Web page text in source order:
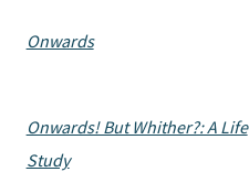
Onwards
Onwards! But Whither?: A Life
Study